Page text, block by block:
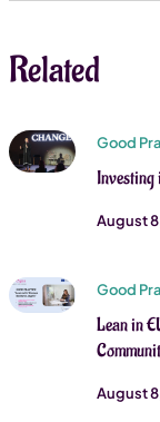
Related
Good
Investing
August
Good
Lean in
August